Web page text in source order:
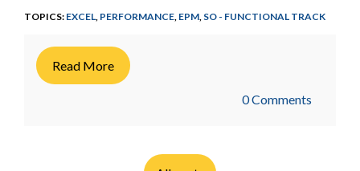
TOPICS: EXCEL PERFORMANCE EPM SO - FUNCTIONAL TRACK
Read More
0 Comments